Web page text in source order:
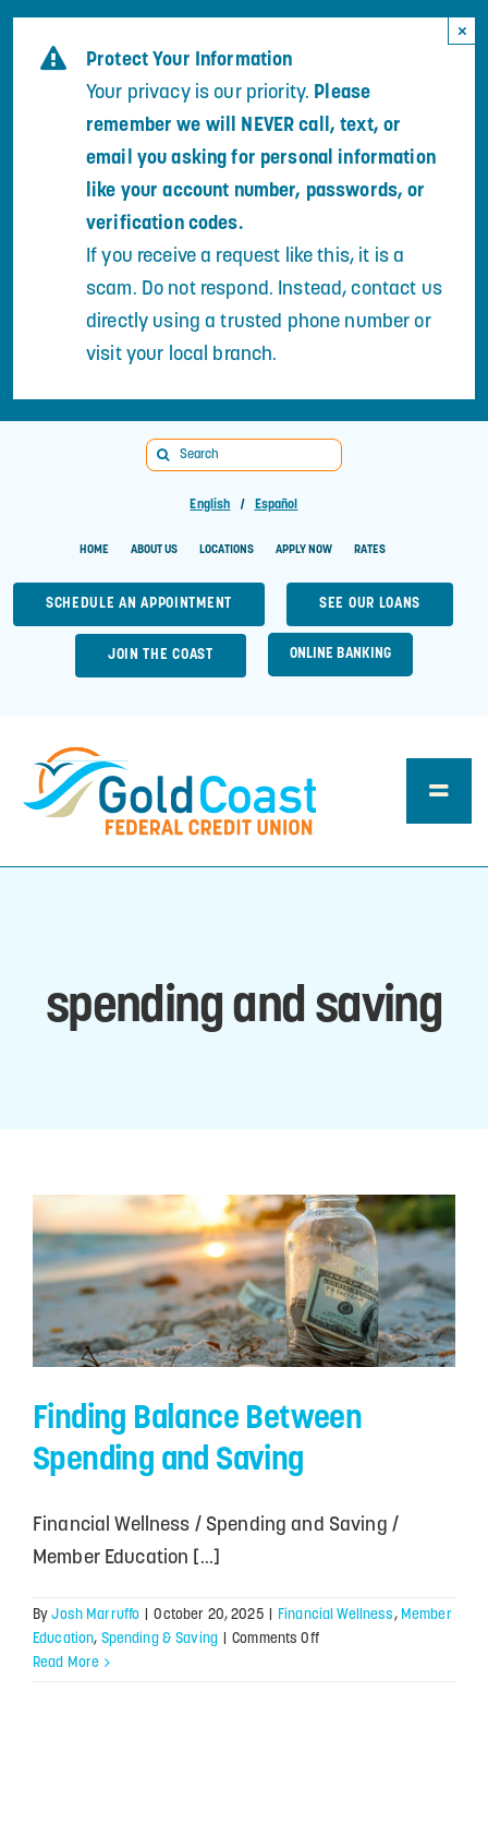
Skip
Protect Your Information
Your privacy is our priority. Please
remember we will NEVER call, text, or
email you asking for personal information
like your account number, passwords, or
verification codes.
If you receive a request like this, it is a
scam. Do not respond. Instead, contact us
directly using a trusted phone number or
visit your local branch.
×
Search
English | Español
HOME ABOUT US LOCATIONS APPLY NOW RATES
SCHEDULE AN APPOINTMENT SEE OUR LOANS
JOIN THE COAST ONLINE BANKING
Toggle
Digital Tools
Financial Wellness
Explore Gold Coast
spending and saving
Finding Balance Between
Spending and Saving
Financial Wellness / Spending and Saving /
Member Education [...]
ByJosh Marruffo October 20, 2025 Financial Wellness, Member
Education, Spending & Saving Comments Offon
Read More